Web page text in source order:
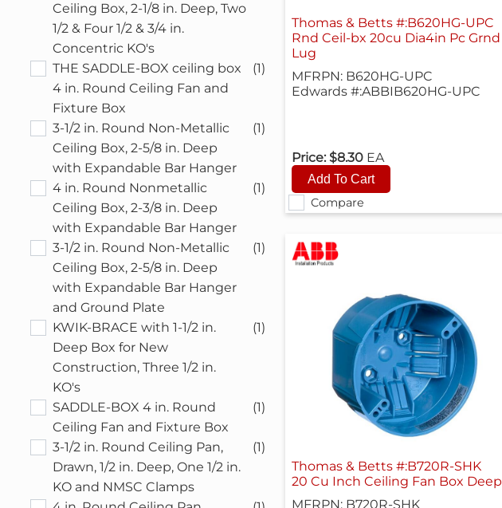
Ceiling Box, 2-1/8 in. Deep, Two
1/2 & Four 1/2 & 3/4 in.
Concentric KO's
THE SADDLE-BOX ceiling box
4 in. Round Ceiling Fan and
Fixture Box
(1)
3-1/2 in. Round Non-Metallic
Ceiling Box, 2-5/8 in. Deep
with Expandable Bar Hanger
(1)
4 in. Round Nonmetallic
Ceiling Box, 2-3/8 in. Deep
with Expandable Bar Hanger
(1)
3-1/2 in. Round Non-Metallic
Ceiling Box, 2-5/8 in. Deep
with Expandable Bar Hanger
and Ground Plate
(1)
KWIK-BRACE with 1-1/2 in.
Deep Box for New
Construction, Three 1/2 in.
KO's
(1)
SADDLE-BOX 4 in. Round
Ceiling Fan and Fixture Box
(1)
3-1/2 in. Round Ceiling Pan,
Drawn, 1/2 in. Deep, One 1/2 in.
KO and NMSC Clamps
(1)
Compare
Thomas & Betts #:B620HG-UPC
Rnd Ceil-bx 20cu Dia4in Pc Grnd
Lug
MFRPN: B620HG-UPC
Edwards #:ABBIB620HG-UPC
Price: $8.30 EA
Thomas & Betts #:B720R-SHK
20 Cu Inch Ceiling Fan Box Deep
MFRPN: B720R-SHK